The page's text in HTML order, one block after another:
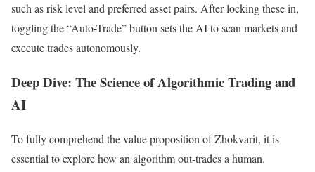
such as risk level and preferred asset pairs. After locking these in,
toggling the “Auto-Trade” button sets the AI to scan markets and
execute trades autonomously.
Deep Dive: The Science of Algorithmic Trading and
AI
To fully comprehend the value proposition of Zhokvarit, it is
essential to explore how an algorithm out-trades a human.